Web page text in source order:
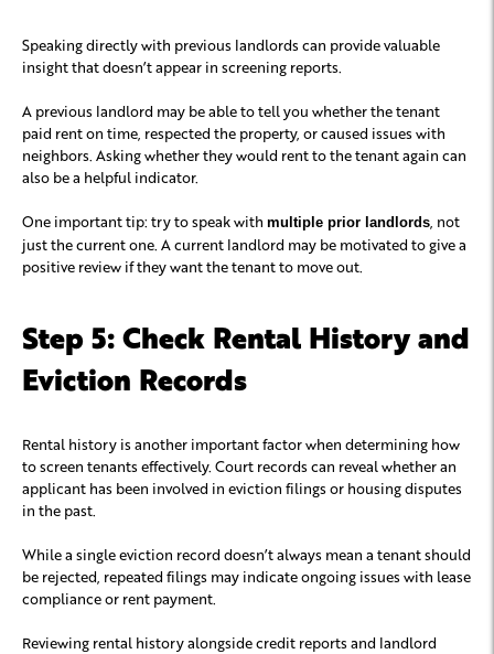
Speaking directly with previous landlords can provide valuable
insight that doesn’t appear in screening reports.
A previous landlord may be able to tell you whether the tenant
paid rent on time, respected the property, or caused issues with
neighbors. Asking whether they would rent to the tenant again can
also be a helpful indicator.
One important tip: try to speak with multiple prior landlords , not
just the current one. A current landlord may be motivated to give a
positive review if they want the tenant to move out.
Step 5: Check Rental History and
Eviction Records
Rental history is another important factor when determining how
to screen tenants effectively. Court records can reveal whether an
applicant has been involved in eviction filings or housing disputes
in the past.
While a single eviction record doesn’t always mean a tenant should
be rejected, repeated filings may indicate ongoing issues with lease
compliance or rent payment.
Reviewing rental history alongside credit reports and landlord